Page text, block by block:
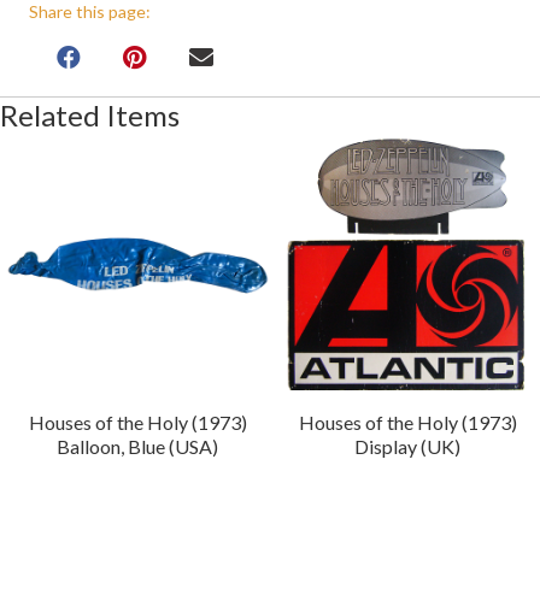
Share this page:
Related Items
Houses of the Holy (1973)
Balloon, Blue (USA)
Houses of the Holy (1973)
Display (UK)